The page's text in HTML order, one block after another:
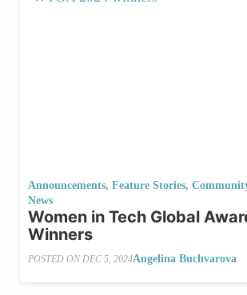
Announcements, Feature Stories,
News
Women in Tech Global
Winners
POSTED ON DEC 5, 2024Angelina Buchvarova